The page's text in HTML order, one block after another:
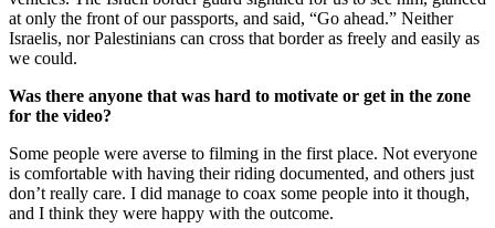
at only the front of our passports, and said, “Go ahead.” Neither
Israelis, nor Palestinians can cross that border as freely and easily as
we could.
Was there anyone that was hard to motivate or get in the zone
for the video?
Some people were averse to filming in the first place. Not everyone
is comfortable with having their riding documented, and others just
don’t really care. I did manage to coax some people into it though,
and I think they were happy with the outcome.